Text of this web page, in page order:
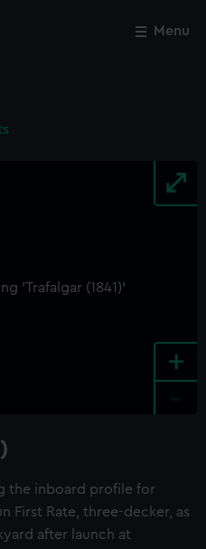
Menu
+
the inboard profile for
First Rate, three-decker, as
after launch at
Close